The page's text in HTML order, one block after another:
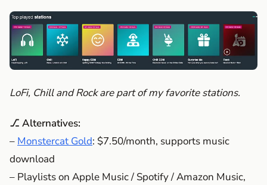
LoFi, Chill and Rock are part of my favorite stations.
⎇ Alternatives:
– Monstercat Gold: $7.50/month, supports music
download
– Playlists on Apple Music / Spotify / Amazon Music,